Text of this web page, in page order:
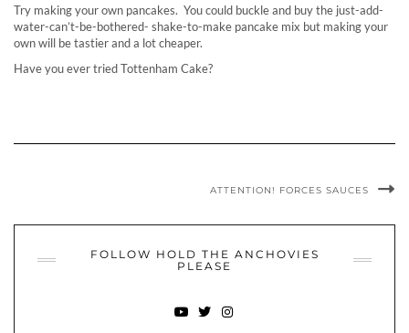
Try making your own pancakes. You could buckle and buy the just-add-
water-can’t-be-bothered- shake-to-make pancake mix but making your
own will be tastier and a lot cheaper.
Have you ever tried Tottenham Cake?
ATTENTION! FORCES SAUCES
FOLLOW HOLD THE ANCHOVIES
PLEASE